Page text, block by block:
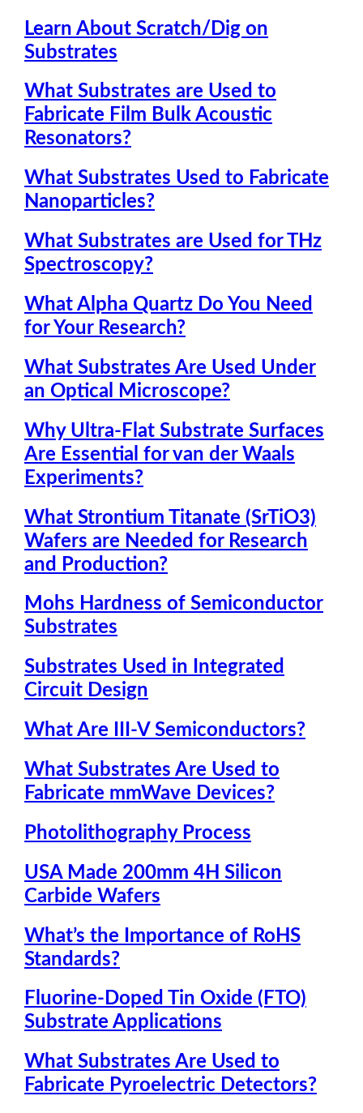
Learn About Scratch/Dig on
Substrates
What Substrates are Used to
Fabricate Film Bulk Acoustic
Resonators?
What Substrates Used to Fabricate
Nanoparticles?
What Substrates are Used for THz
Spectroscopy?
What Alpha Quartz Do You Need
for Your Research?
What Substrates Are Used Under
an Optical Microscope?
Why Ultra-Flat Substrate Surfaces
Are Essential for van der Waals
Experiments?
What Strontium Titanate (SrTiO3)
Wafers are Needed for Research
and Production?
Mohs Hardness of Semiconductor
Substrates
Substrates Used in Integrated
Circuit Design
What Are III-V Semiconductors?
What Substrates Are Used to
Fabricate mmWave Devices?
Photolithography Process
USA Made 200mm 4H Silicon
Carbide Wafers
What’s the Importance of RoHS
Standards?
Fluorine-Doped Tin Oxide (FTO)
Substrate Applications
What Substrates Are Used to
Fabricate Pyroelectric Detectors?